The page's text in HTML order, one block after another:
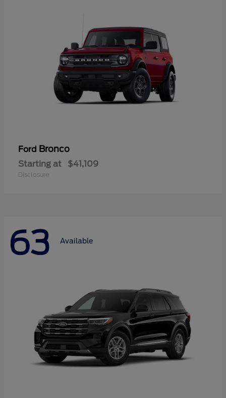
Ford Bronco
Starting at $41,109
Disclosure
63 Available